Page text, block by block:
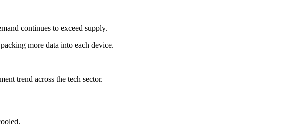
continues to exceed supply.
more data into each device.
trend across the tech sector.